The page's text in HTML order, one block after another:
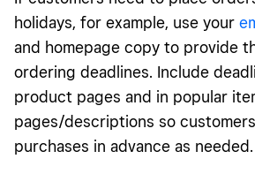
holidays, for example, use your
and homepage copy to provide
ordering deadlines. Include
product pages and in popular
pages/descriptions so
purchases in advance as needed.